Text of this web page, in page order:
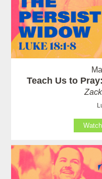
Teach Us to
Watch